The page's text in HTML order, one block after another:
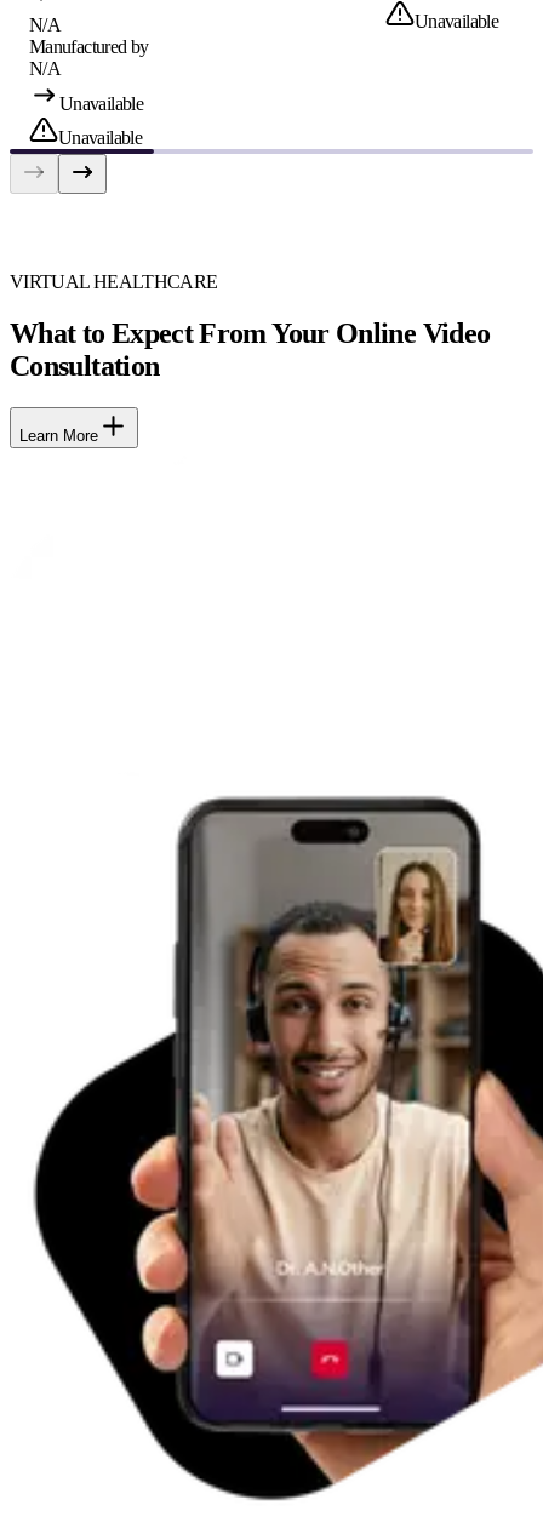
N/A
Manufactured by
N/A
Unavailable
Unavailable
Unavailable
VIRTUAL HEALTHCARE
What to Expect From Your Online Video
Consultation
Learn More